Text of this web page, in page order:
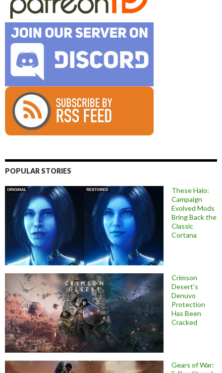
POPULAR STORIES
These Halo:
Campaign
Evolved Mods
Bring Back the
Classic
Cortana
Crimson
Desert’s
Denuvo
Protection
Has Been
Cracked
Gears of War: